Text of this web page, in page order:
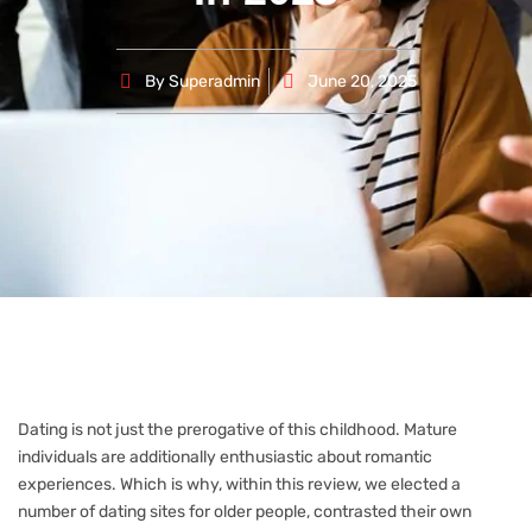
BySuperadmin June 20, 2025
Dating is not just the prerogative of this childhood. Mature
individuals are additionally enthusiastic about romantic
experiences. Which is why, within this review, we elected a
number of dating sites for older people, contrasted their own